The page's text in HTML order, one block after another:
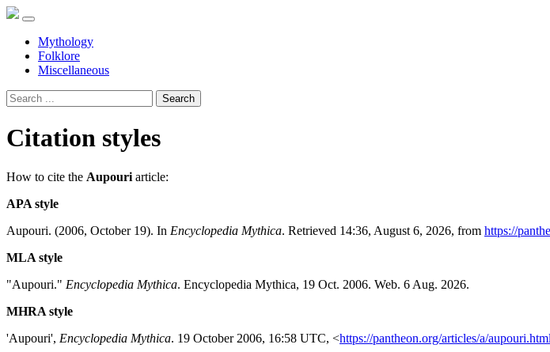
Mythology
Folklore
Miscellaneous
Search
Citation styles
How to cite the Aupouri article:
APA style
Aupouri. (2006, October 19). In Encyclopedia Mythica. Retrieved 14:36, August 6, 2026, from https://
MLA style
"Aupouri." Encyclopedia Mythica. Encyclopedia Mythica, 19 Oct. 2006. Web. 6 Aug. 2026.
MHRA style
'Aupouri', Encyclopedia Mythica. 19 October 2006, 16:58 UTC, <https://pantheon.org/articles/a/aupouri.html